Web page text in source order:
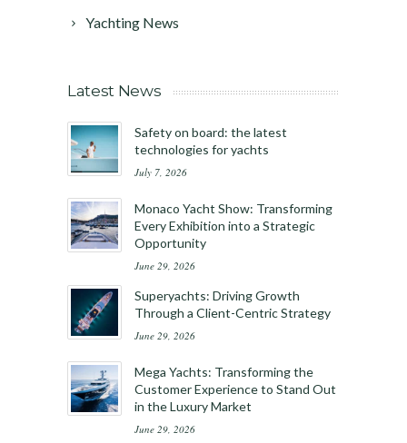
Yachting News
Latest News
Safety on board: the latest
technologies for yachts
July 7, 2026
Monaco Yacht Show: Transforming
Every Exhibition into a Strategic
Opportunity
June 29, 2026
Superyachts: Driving Growth
Through a Client-Centric Strategy
June 29, 2026
Mega Yachts: Transforming the
Customer Experience to Stand Out
in the Luxury Market
June 29, 2026